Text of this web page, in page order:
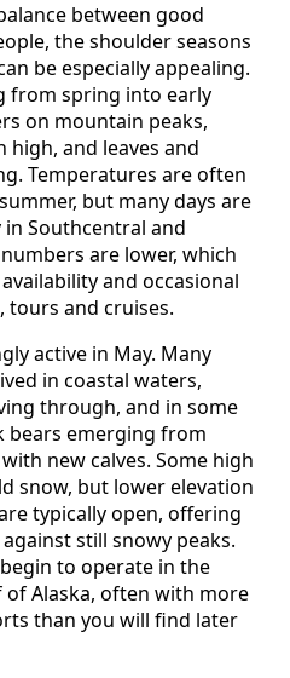
between good
the shoulder seasons
be especially appealing.
from spring into early
on mountain peaks,
and leaves and
Temperatures are often
but many days are
Southcentral and
are lower, which
and occasional
tours and cruises.
active in May. Many
in coastal waters,
through, and in some
bears emerging from
new calves. Some high
snow, but lower elevation
typically open, offering
still snowy peaks.
to operate in the
of Alaska, often with more
than you will find later